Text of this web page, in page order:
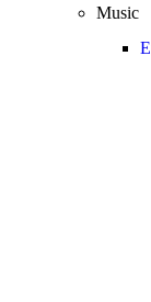
Music